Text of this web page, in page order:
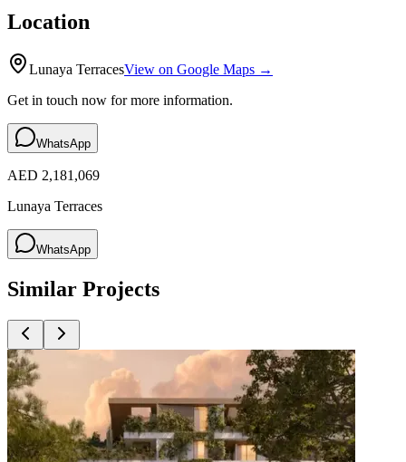
Location
Lunaya TerracesView on Google Maps →
Get in touch now for more information.
WhatsApp
AED 2,181,069
Lunaya Terraces
WhatsApp
Similar Projects